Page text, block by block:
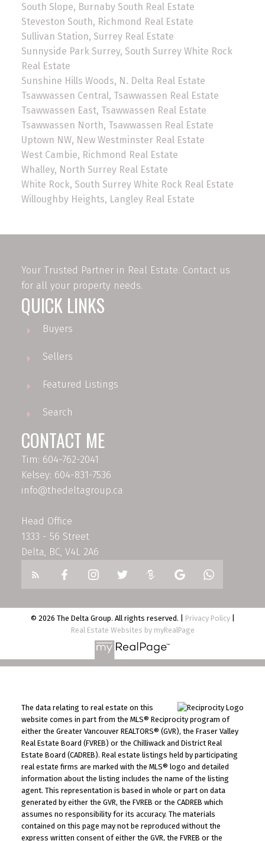
South Slope, Burnaby South Real Estate
Steveston South, Richmond Real Estate
Sullivan Station, Surrey Real Estate
Sunnyside Park Surrey, South Surrey White Rock
Real Estate
Sunshine Hills Woods, N. Delta Real Estate
Tsawwassen Central, Tsawwassen Real Estate
Tsawwassen East, Tsawwassen Real Estate
Tsawwassen North, Tsawwassen Real Estate
Uptown NW, New Westminster Real Estate
West Cambie, Richmond Real Estate
Whalley, North Surrey Real Estate
White Rock, South Surrey White Rock Real Estate
Willoughby Heights, Langley Real Estate
Your Trusted Partner in Real Estate. Contact us
for all your property needs.
QUICK LINKS
Buyers
Sellers
Featured Listings
Search
CONTACT ME
Tim: 604-762-2041
Kelsey: 604-831-7536
info@thedeltagroup.ca
Head Office
1333 - 56 Street
Delta, BC, V4L 2A6
© 2026 The Delta Group. All rights reserved. | Privacy Policy|
Real Estate Websites by myRealPage
The data relating to real estate on this
website comes in part from the MLS® Reciprocity program of
either the Greater Vancouver REALTORS® (GVR), the Fraser Valley
Real Estate Board (FVREB) or the Chilliwack and District Real
Estate Board (CADREB). Real estate listings held by participating
real estate firms are marked with the MLS® logo and detailed
information about the listing includes the name of the listing
agent. This representation is based in whole or part on data
generated by either the GVR, the FVREB or the CADREB which
assumes no responsibility for its accuracy. The materials
contained on this page may not be reproduced without the
express written consent of either the GVR, the FVREB or the